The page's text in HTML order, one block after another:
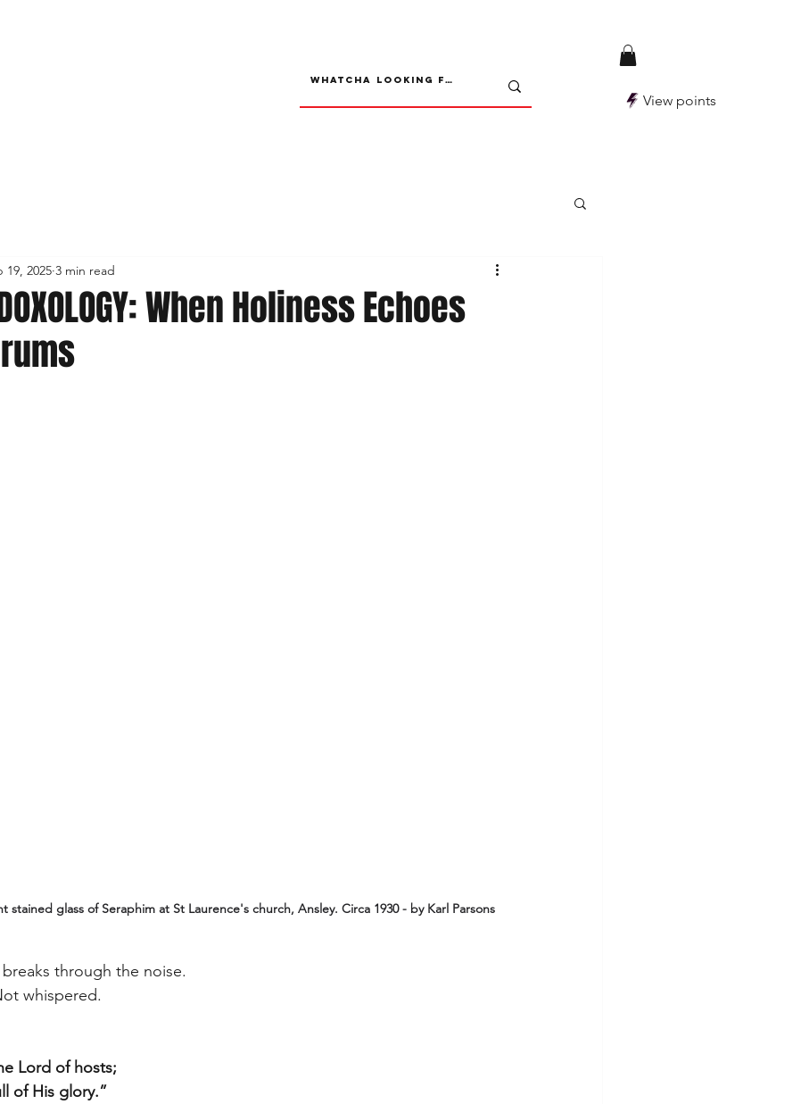
View points
When Holiness Echoes
19, 2025 3 min read
stained glass of Seraphim at St Laurence's church, Ansley. Circa 1930 - by Karl Parsons
breaks through the noise.
whispered.
Lord of hosts;
of His glory.”